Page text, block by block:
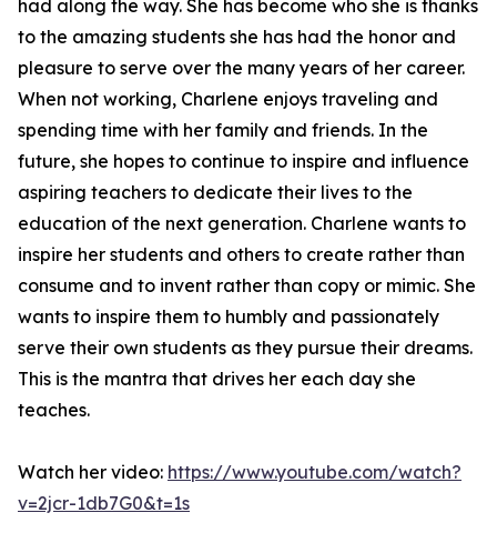
had along the way. She has become who she is thanks
to the amazing students she has had the honor and
pleasure to serve over the many years of her career.
When not working, Charlene enjoys traveling and
spending time with her family and friends. In the
future, she hopes to continue to inspire and influence
aspiring teachers to dedicate their lives to the
education of the next generation. Charlene wants to
inspire her students and others to create rather than
consume and to invent rather than copy or mimic. She
wants to inspire them to humbly and passionately
serve their own students as they pursue their dreams.
This is the mantra that drives her each day she
teaches.
Watch her video: https://www.youtube.com/watch?
v=2jcr-1db7G0&t=1s